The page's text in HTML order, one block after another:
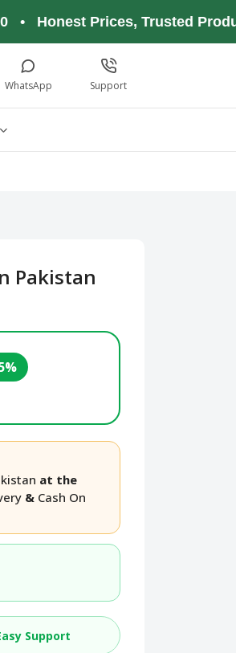
Prices, Trusted Products,
WhatsApp Support
Pakistan
at the
& Cash On
Support